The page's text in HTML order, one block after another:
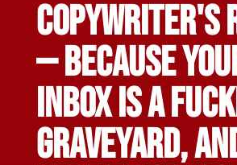
CopyWriter's
— Because
inbox is a
graveyard,